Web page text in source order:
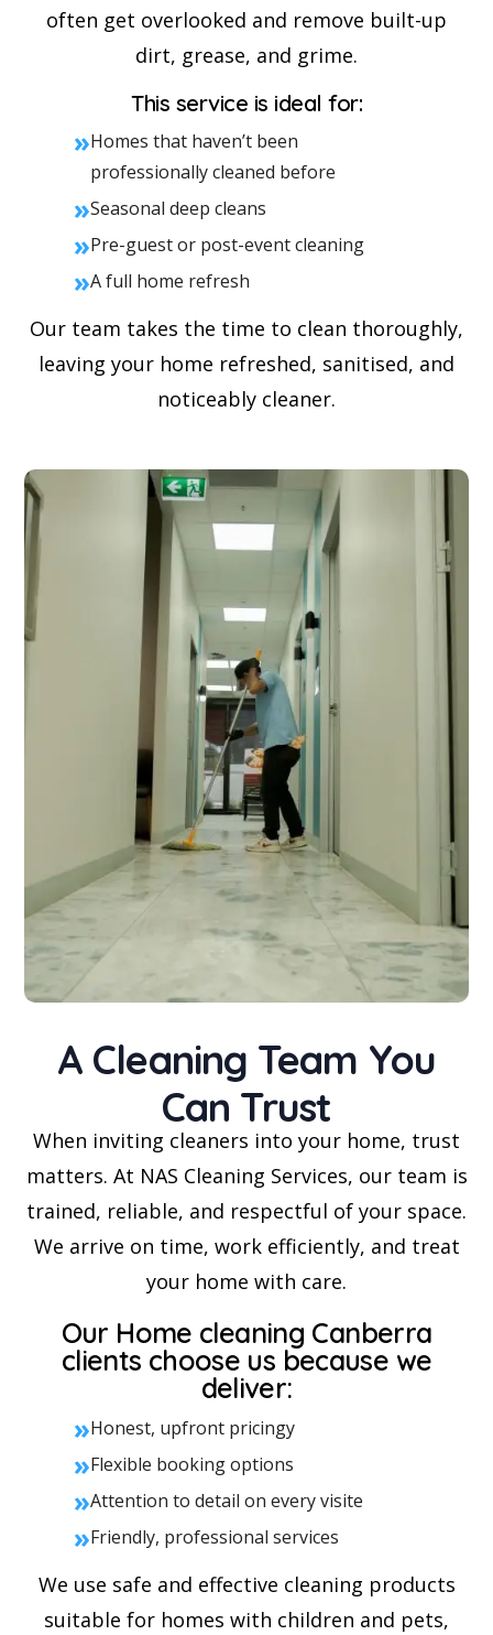
often get overlooked and remove built-up
dirt, grease, and grime.
This service is ideal for:
»Homes that haven’t been
professionally cleaned before
»Seasonal deep cleans
»Pre-guest or post-event cleaning
»A full home refresh
Our team takes the time to clean thoroughly,
leaving your home refreshed, sanitised, and
noticeably cleaner.
A Cleaning Team You
Can Trust
When inviting cleaners into your home, trust
matters. At NAS Cleaning Services, our team is
trained, reliable, and respectful of your space.
We arrive on time, work efficiently, and treat
your home with care.
Our Home cleaning Canberra
clients choose us because we
deliver:
»Honest, upfront pricingy
»Flexible booking options
»Attention to detail on every visite
»Friendly, professional services
We use safe and effective cleaning products
suitable for homes with children and pets,